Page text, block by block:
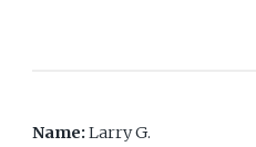
Name:Larry G.